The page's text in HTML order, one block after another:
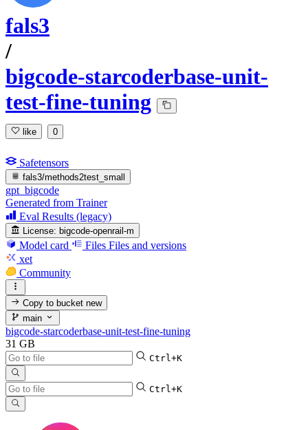
fals3
/
bigcode-starcoderbase-unit-
test-fine-tuning
like 0
Safetensors
fals3/methods2test_small
gpt_bigcode
Generated from Trainer
Eval Results (legacy)
License: bigcode-openrail-m
Model card Files Files and versions
xet
Community
Copy to bucketnew
main
bigcode-starcoderbase-unit-test-fine-tuning
31 GB
Ctrl+K
Ctrl+K